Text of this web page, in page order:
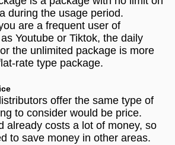
during the usage period.
are a frequent user of
Youtube or Tiktok, the daily
the unlimited package is more
rate type package.
offer the same type of
to consider would be price.
already costs a lot of money, so
to save money in other areas.